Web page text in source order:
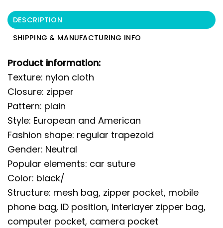
DESCRIPTION
SHIPPING & MANUFACTURING INFO
Product information:
Texture: nylon cloth
Closure: zipper
Pattern: plain
Style: European and American
Fashion shape: regular trapezoid
Gender: Neutral
Popular elements: car suture
Color: black/
Structure: mesh bag, zipper pocket, mobile
phone bag, ID position, interlayer zipper bag,
computer pocket, camera pocket